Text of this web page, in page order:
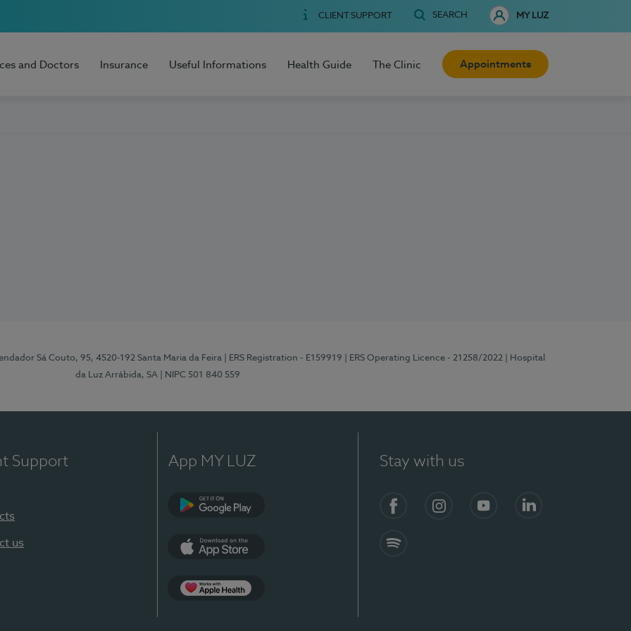
CLIENT SUPPORT SEARCH MY LUZ
and Doctors Insurance Useful Informations Health Guide The Clinic Appointments
Sá Couto, 95, 4520-192 Santa Maria da Feira | ERS Registration - E159919 | ERS Operating Licence - 21258/2022
| Hospital
da Luz Arrábida, SA
| NIPC 501 840 559
Support
us
App MY LUZ Stay with us